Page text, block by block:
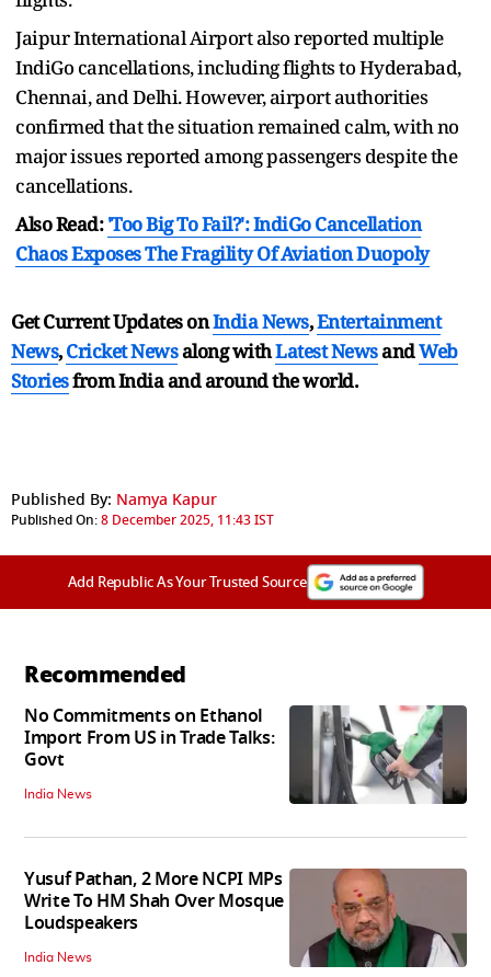
Jaipur International Airport also reported multiple
IndiGo cancellations, including flights to Hyderabad,
Chennai, and Delhi. However, airport authorities
confirmed that the situation remained calm, with no
major issues reported among passengers despite the
cancellations.
Also Read:'Too Big To Fail?': IndiGo Cancellation
Chaos Exposes The Fragility Of Aviation Duopoly
Get Current Updates onIndia News,Entertainment
News,Cricket Newsalong withLatest NewsandWeb
Storiesfrom India andaround the world.
Published By: Namya Kapur
Published On:8 December 2025, 11:43 IST
Add Republic As Your Trusted Source
Recommended
No Commitments on Ethanol
Import From US in Trade Talks:
Govt
India News
Yusuf Pathan, 2 More NCPI MPs
Write To HM Shah Over Mosque
Loudspeakers
India News